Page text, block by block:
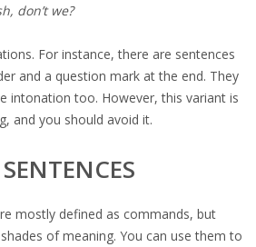
don’t we?
For instance, there are sentences
and a question mark at the end. They
intonation too. However, this variant is
and you should avoid it.
mostly defined as commands, but
of meaning. You can use them to